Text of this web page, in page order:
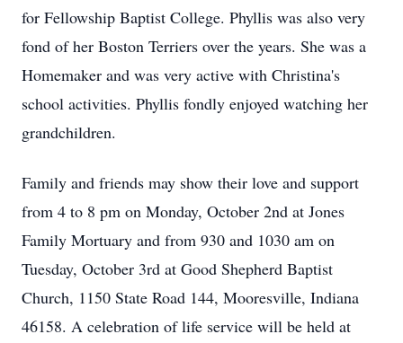
for Fellowship Baptist College. Phyllis was also very
fond of her Boston Terriers over the years. She was a
Homemaker and was very active with Christina's
school activities. Phyllis fondly enjoyed watching her
grandchildren.
Family and friends may show their love and support
from 4 to 8 pm on Monday, October 2nd at Jones
Family Mortuary and from 930 and 1030 am on
Tuesday, October 3rd at Good Shepherd Baptist
Church, 1150 State Road 144, Mooresville, Indiana
46158. A celebration of life service will be held at